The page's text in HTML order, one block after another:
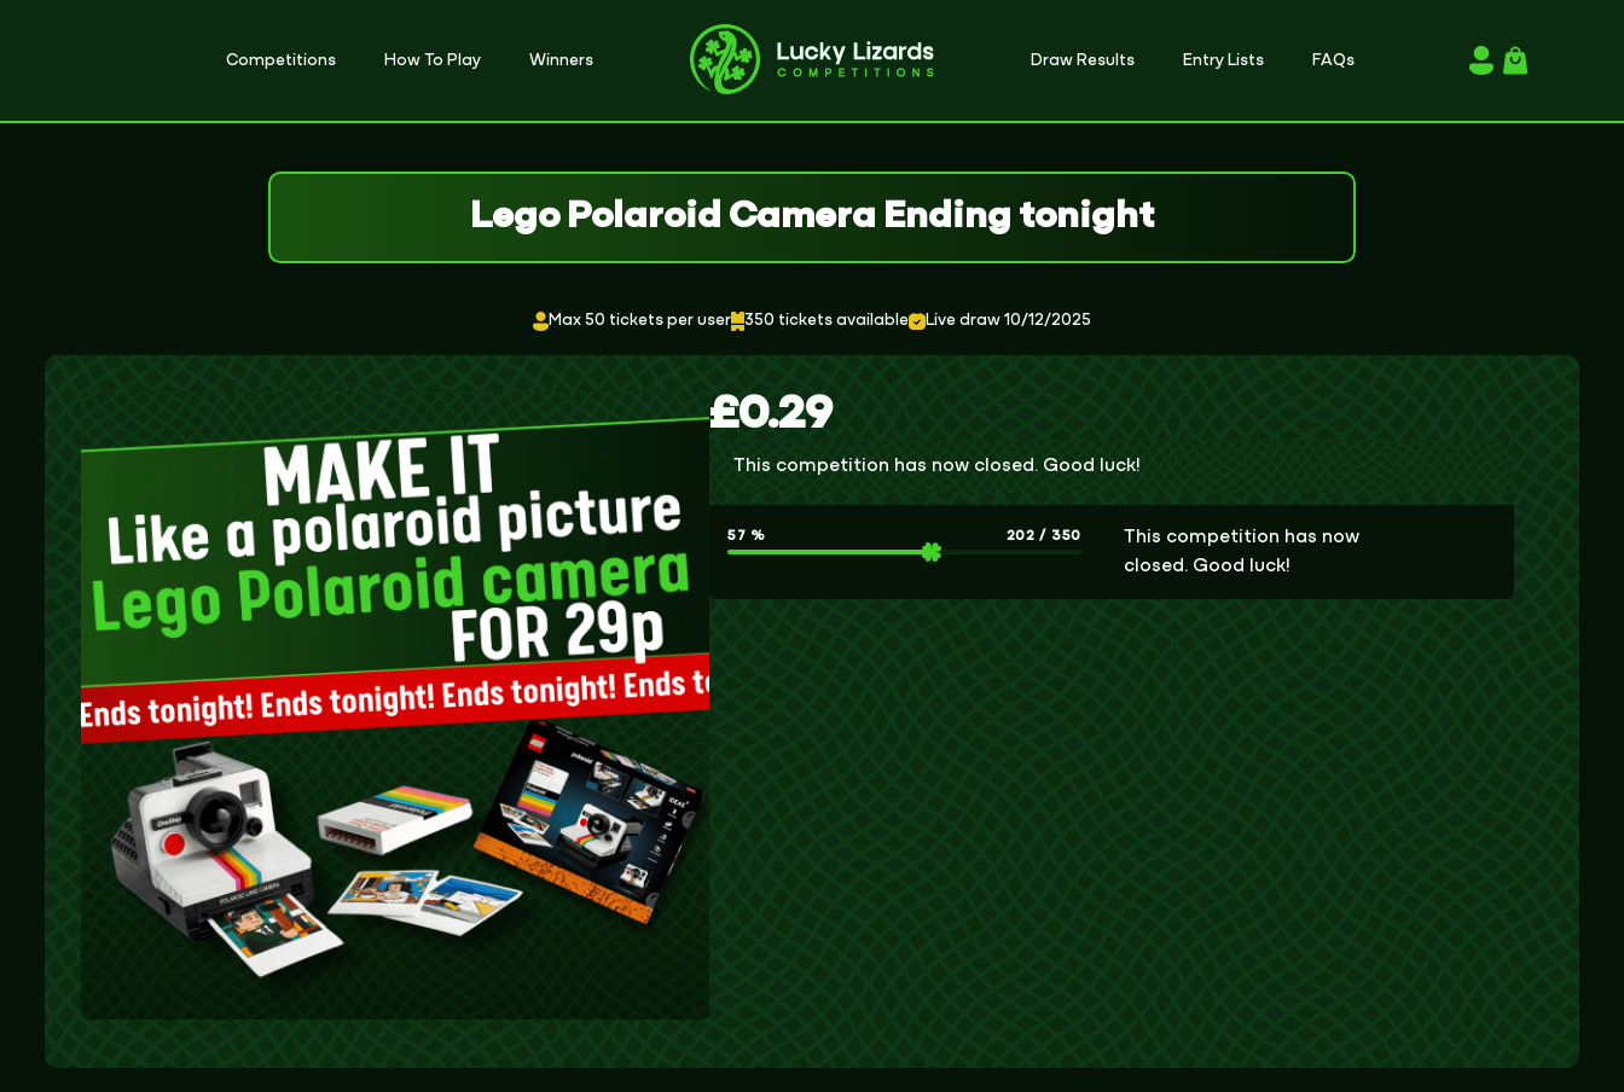
Competitions How To Play Winners Draw Results Entry Lists FAQs
Login / Register
Lego Polaroid Camera Ending tonight
Max 50 tickets per user 350 tickets available Live draw 10/12/2025
£0.29
This competition has now closed. Good luck!
57 % 202/ 350
This competition has now
closed. Good luck!